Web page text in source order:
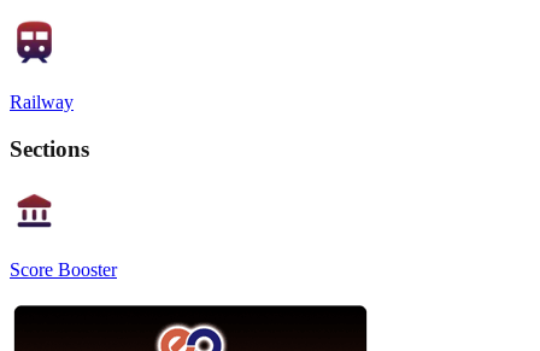
Railway
Sections
Score Booster